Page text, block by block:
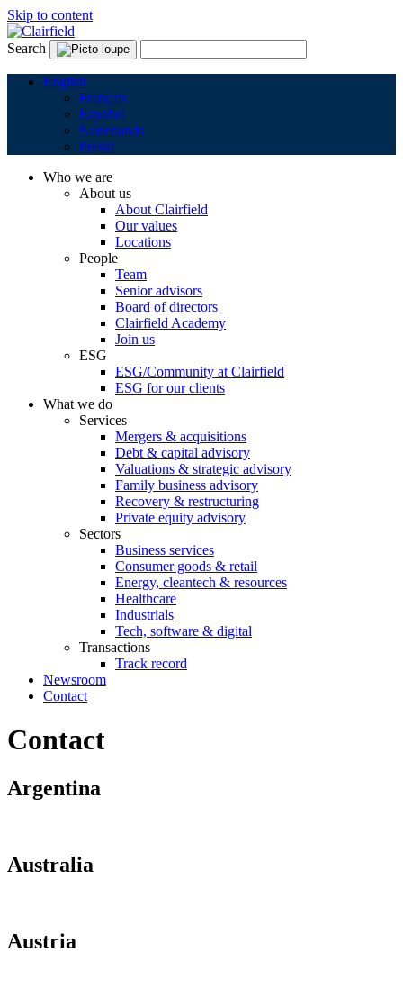
Skip to content
Search
English
Français
Español
Nederlands
Polski
Who we are
About us
About Clairfield
Our values
Locations
People
Team
Senior advisors
Board of directors
Clairfield Academy
Join us
ESG
ESG/Community at Clairfield
ESG for our clients
What we do
Services
Mergers & acquisitions
Debt & capital advisory
Valuations & strategic advisory
Family business advisory
Recovery & restructuring
Private equity advisory
Sectors
Business services
Consumer goods & retail
Energy, cleantech & resources
Healthcare
Industrials
Tech, software & digital
Transactions
Track record
Newsroom
Contact
Contact
Argentina
Australia
Austria